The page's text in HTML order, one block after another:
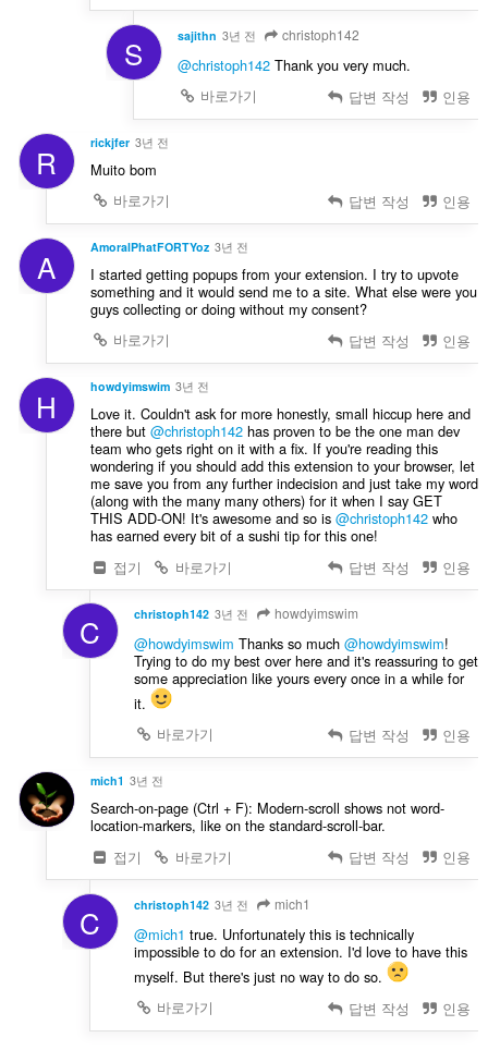
S sajithn 3년 전 christoph142
@christoph142Thank you very much.
바로가기
답변 작성 인용
R rickjfer 3년 전
Muito bom
바로가기
답변 작성 인용
A AmoralPhatFORTYoz 3년 전
I started getting popups from your extension. I try to upvote
something and it would send me to a site. What else were you
guys collecting or doing without my consent?
바로가기
답변 작성 인용
H howdyimswim 3년 전
Love it. Couldn't ask for more honestly, small hiccup here and
there but @christoph142has proven to be the one man dev
team who gets right on it with a fix. If you're reading this
wondering if you should add this extension to your browser, let
me save you from any further indecision and just take my word
(along with the many many others) for it when I say GET
THIS ADD-ON! It's awesome and so is @christoph142who
has earned every bit of a sushi tip for this one!
접기
바로가기 답변 작성 인용
C christoph142 3년 전 howdyimswim
@howdyimswim Thanks so much @howdyimswim!
Trying to do my best over here and it's reassuring to get
some appreciation like yours every once in a while for
it.
바로가기
답변 작성 인용
mich1 3년 전
Search-on-page (Ctrl + F): Modern-scroll shows not word-
location-markers, like on the standard-scroll-bar.
접기
바로가기 답변 작성 인용
C christoph142 3년 전 mich1
@mich1 true. Unfortunately this is technically
impossible to do for an extension. I'd love to have this
myself. But there's just no way to do so.
바로가기
답변 작성 인용